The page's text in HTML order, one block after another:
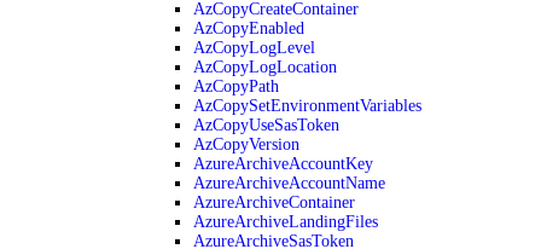
AzCopyCreateContainer
AzCopyEnabled
AzCopyLogLevel
AzCopyLogLocation
AzCopyPath
AzCopySetEnvironmentVariables
AzCopyUseSasToken
AzCopyVersion
AzureArchiveAccountKey
AzureArchiveAccountName
AzureArchiveContainer
AzureArchiveLandingFiles
AzureArchiveSasToken